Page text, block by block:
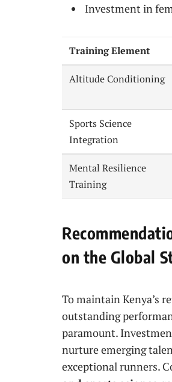
Investment in
Training Element
Altitude Conditioning
Sports Science
Integration
Mental Resilience
Training
on the Global
To maintain Kenya’s
outstanding
paramount.
nurture emerging
exceptional runners.